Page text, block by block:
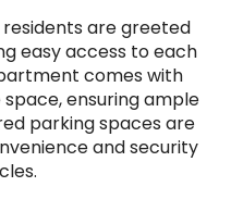
are greeted
easy access to each
comes with
ensuring ample
parking spaces are
and security